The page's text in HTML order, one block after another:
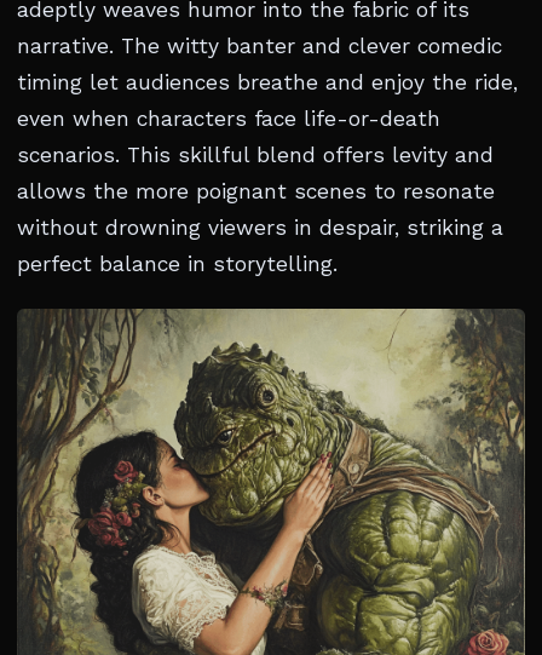
adeptly weaves humor into the fabric of its
narrative. The witty banter and clever comedic
timing let audiences breathe and enjoy the ride,
even when characters face life-or-death
scenarios. This skillful blend offers levity and
allows the more poignant scenes to resonate
without drowning viewers in despair, striking a
perfect balance in storytelling.